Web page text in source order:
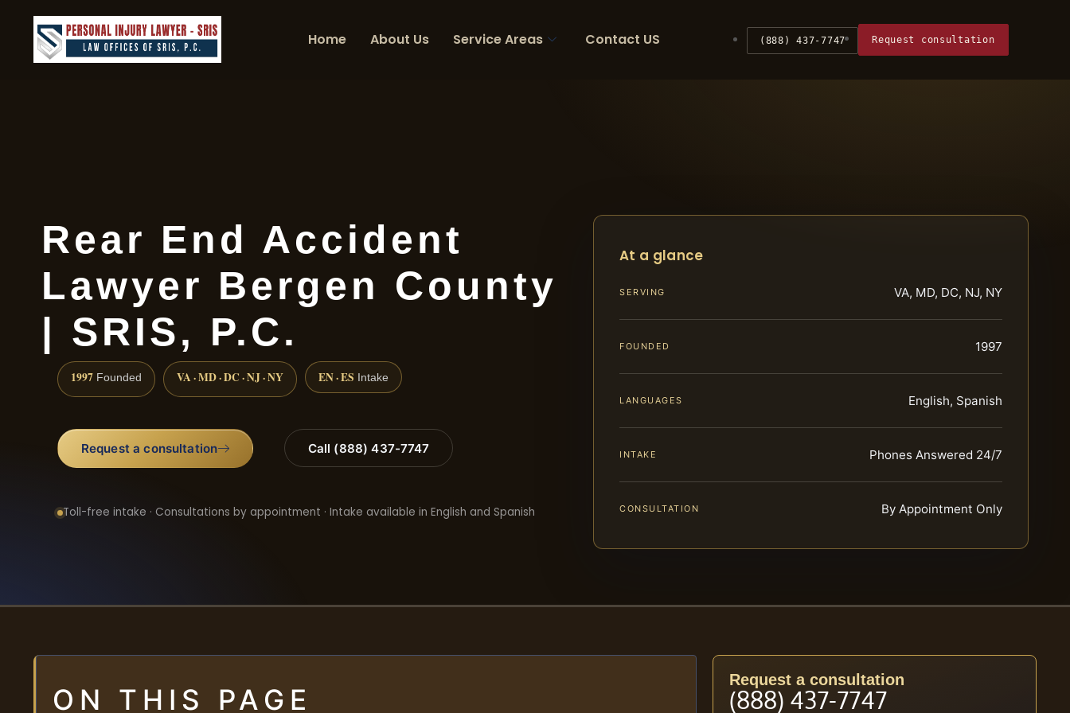
Home About Us Service Areas Contact US (888) 437-7747 Request consultation
Rear End Accident
Lawyer Bergen County
| SRIS, P.C.
1997 Founded VA · MD · DC · NJ · NY EN · ES Intake
Request a consultation Call (888) 437-7747
Toll-free intake · Consultations by appointment · Intake available in English and Spanish
At a glance
SERVING VA, MD, DC, NJ, NY
FOUNDED 1997
LANGUAGES English, Spanish
INTAKE Phones Answered 24/7
CONSULTATION By Appointment Only
ON THIS PAGE
Request a consultation
(888) 437-7747